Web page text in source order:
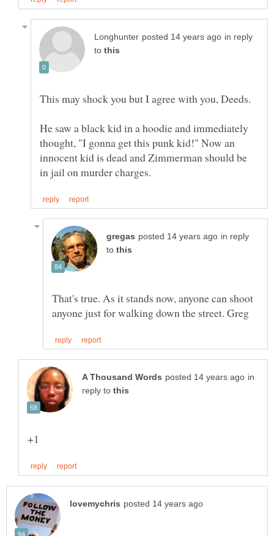
in reply
to
This may shock you but I agree with you, Deeds.
He saw a black kid in a hoodie and immediately
thought, "I gonna get this punk kid!" Now an
innocent kid is dead and Zimmerman should be
in reply
to
That's true. As it stands now, anyone can shoot
in
reply to